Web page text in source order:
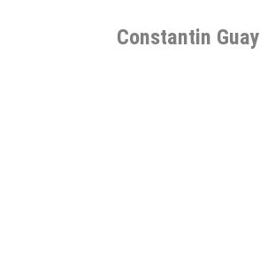
Constantin Guay